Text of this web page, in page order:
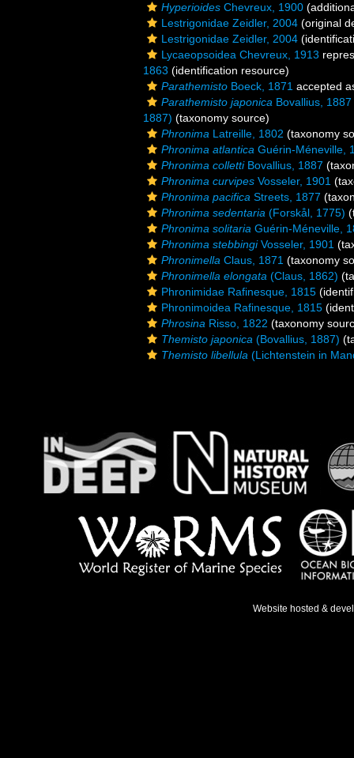
Hyperioides Chevreux, 1900
Lestrigonidae Zeidler, 2004 (original
Lestrigonidae Zeidler, 2004
Lycaeopsoidea Chevreux, 1913
1863 (identification resource)
Parathemisto Boeck, 1871 accepted
Parathemisto japonica Bovallius, 1887
1887) (taxonomy source)
Phronima Latreille, 1802 (taxonomy
Phronima atlantica Guérin-Méneville,
Phronima collettiBovallius, 1887
Phronima curvipes Vosseler, 1901
Phronima pacifica Streets, 1877
Phronima sedentaria (Forskål, 1775)
Phronima solitaria Guérin-Méneville,
Phronima stebbingiVosseler, 1901
Phronimella Claus, 1871 (taxonomy
Phronimella elongata (Claus, 1862)
Phronimidae Rafinesque, 1815
Phronimoidea Rafinesque, 1815
Phrosina Risso, 1822 (taxonomy
Themisto japonica (Bovallius, 1887)
Themisto libellula (Lichtenstein in
Website hosted &